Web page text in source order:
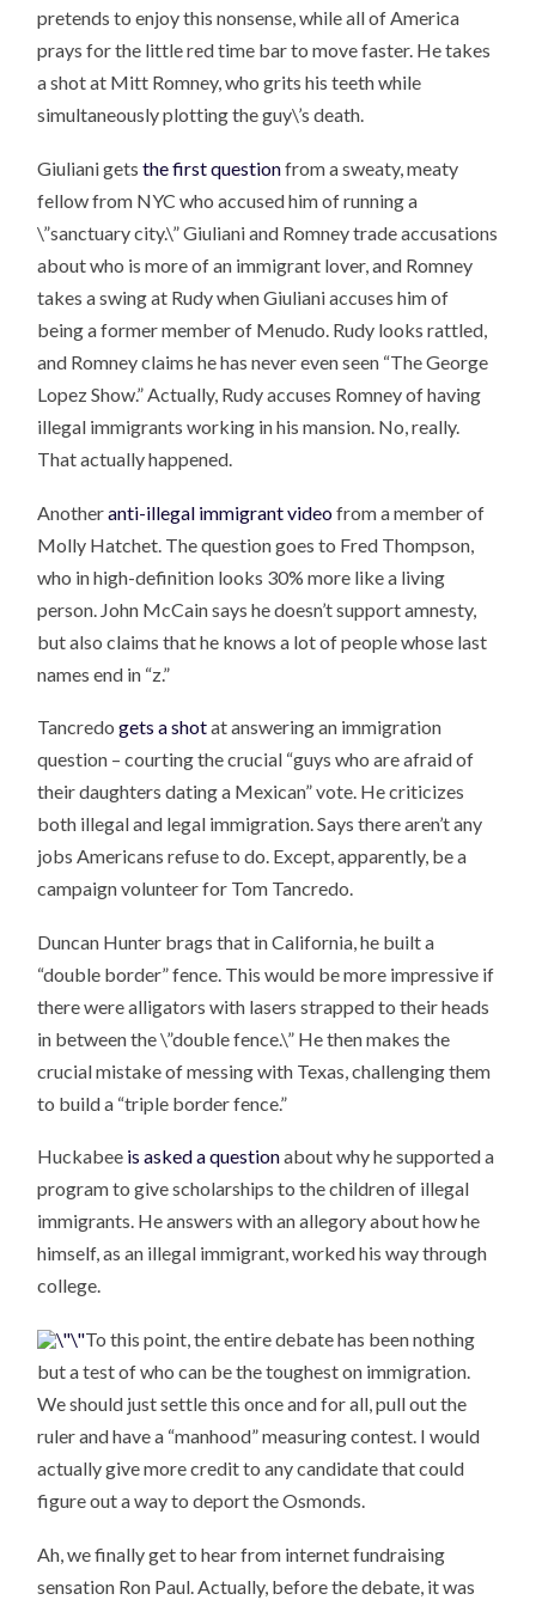
pretends to enjoy this nonsense, while all of America
prays for the little red time bar to move faster. He takes
a shot at Mitt Romney, who grits his teeth while
simultaneously plotting the guy\’s death.
Giuliani getsthe first questionfrom a sweaty, meaty
fellow from NYC who accused him of running a
\”sanctuary city.\” Giuliani and Romney trade accusations
about who is more of an immigrant lover, and Romney
takes a swing at Rudy when Giuliani accuses him of
being a former member of Menudo. Rudy looks rattled,
and Romney claims he has never even seen “The George
Lopez Show.” Actually, Rudy accuses Romney of having
illegal immigrants working in his mansion. No, really.
That actually happened.
Anotheranti-illegal immigrant videofrom a member of
Molly Hatchet. The question goes to Fred Thompson,
who in high-definition looks 30% more like a living
person. John McCain says he doesn’t support amnesty,
but also claims that he knows a lot of people whose last
names end in “z.”
Tancredogets a shotat answering an immigration
question – courting the crucial “guys who are afraid of
their daughters dating a Mexican” vote. He criticizes
both illegal and legal immigration. Says there aren’t any
jobs Americans refuse to do. Except, apparently, be a
campaign volunteer for Tom Tancredo.
Duncan Hunter brags that in California, he built a
“double border” fence. This would be more impressive if
there were alligators with lasers strapped to their heads
in between the \”double fence.\” He then makes the
crucial mistake of messing with Texas, challenging them
to build a “triple border fence.”
Huckabee is asked a questionabout why he supported a
program to give scholarships to the children of illegal
immigrants. He answers with an allegory about how he
himself, as an illegal immigrant, worked his way through
college.
To this point, the entire debate has been nothing
but a test of who can be the toughest on immigration.
We should just settle this once and for all, pull out the
ruler and have a “manhood” measuring contest. I would
actually give more credit to any candidate that could
figure out a way to deport the Osmonds.
Ah, we finally get to hear from internet fundraising
sensation Ron Paul. Actually, before the debate, it was